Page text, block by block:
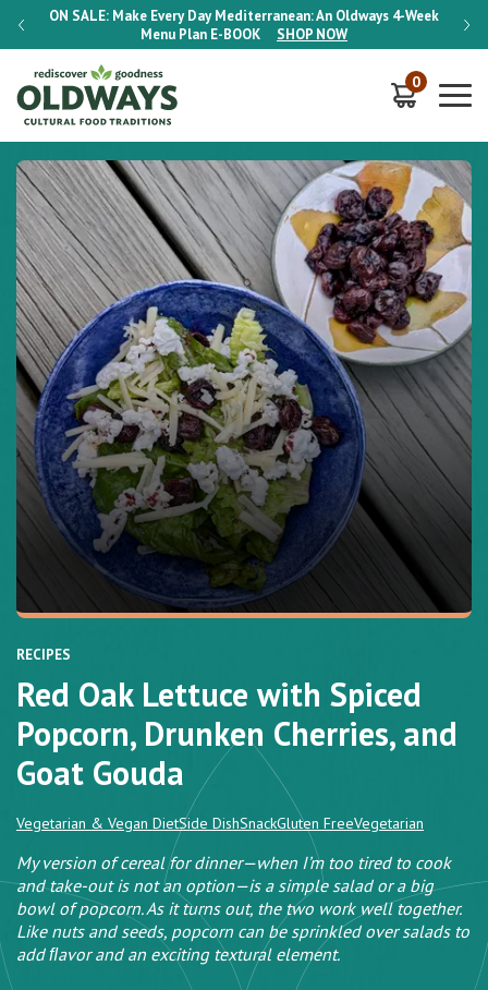
ON SALE: Make Every Day Mediterranean: An Oldways 4-Week
Menu Plan E-BOOK SHOP NOW
ON
0
RECIPES
Red Oak Lettuce with Spiced
Popcorn, Drunken Cherries, and
Goat Gouda
Vegetarian & Vegan DietSide DishSnackGluten FreeVegetarian
My version of cereal for dinner—when I’m too tired to cook
and take-out is not an option—is a simple salad or a big
bowl of popcorn. As it turns out, the two work well together.
Like nuts and seeds, popcorn can be sprinkled over salads to
add ﬂavor and an exciting textural element.